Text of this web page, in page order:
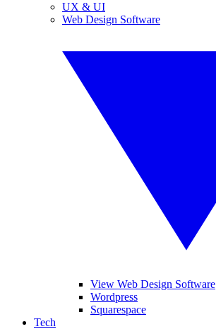
UX & UI
Web Design Software
View Web Design Software
Wordpress
Squarespace
Tech